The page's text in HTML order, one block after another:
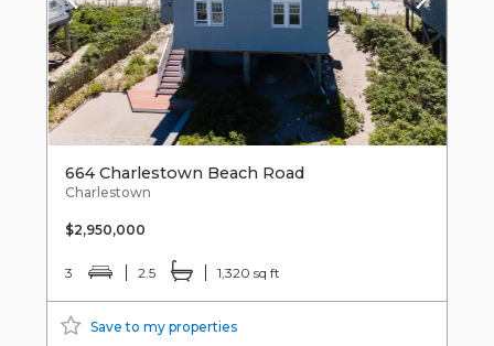
664 Charlestown Beach Road
Charlestown
$2,950,000
3 2.5 1,320 sq ft
Save to my properties